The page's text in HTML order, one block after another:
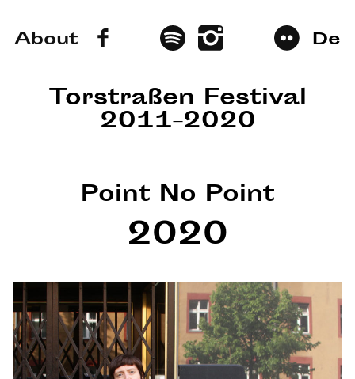
About De
Torstraßen Festival
2011–2020
Point No Point
2020